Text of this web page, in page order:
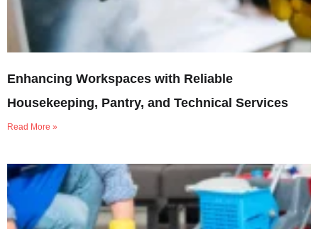
Enhancing Workspaces with Reliable
Housekeeping, Pantry, and Technical Services
Read More »